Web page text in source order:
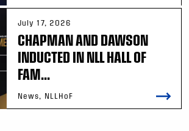
July 17, 2026
CHAPMAN AND DAWSON
INDUCTED IN NLL HALL OF
FAM...
News, NLLHoF